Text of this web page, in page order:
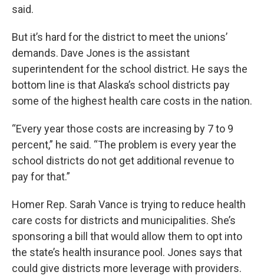
said.
But it’s hard for the district to meet the unions’
demands. Dave Jones is the assistant
superintendent for the school district. He says the
bottom line is that Alaska’s school districts pay
some of the highest health care costs in the nation.
“Every year those costs are increasing by 7 to 9
percent,” he said. “The problem is every year the
school districts do not get additional revenue to
pay for that.”
Homer Rep. Sarah Vance is trying to reduce health
care costs for districts and municipalities. She’s
sponsoring a bill that would allow them to opt into
the state’s health insurance pool. Jones says that
could give districts more leverage with providers.